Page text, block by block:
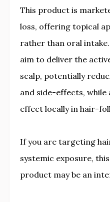
This product is
loss, offering topical
rather than oral
aim to deliver the
scalp, potentially
and side-effects, while
effect locally in hair-
If you are targeting
systemic exposure,
product may be an